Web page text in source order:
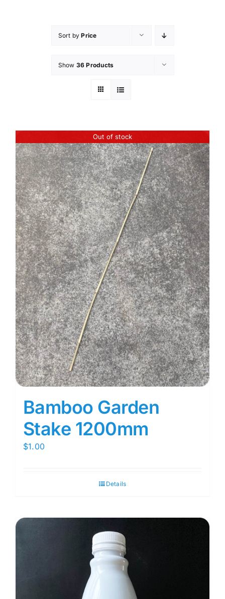
Sort byPrice
Show 36 Products
Out of stock
Bamboo Garden
Stake 1200mm
$1.00
Details